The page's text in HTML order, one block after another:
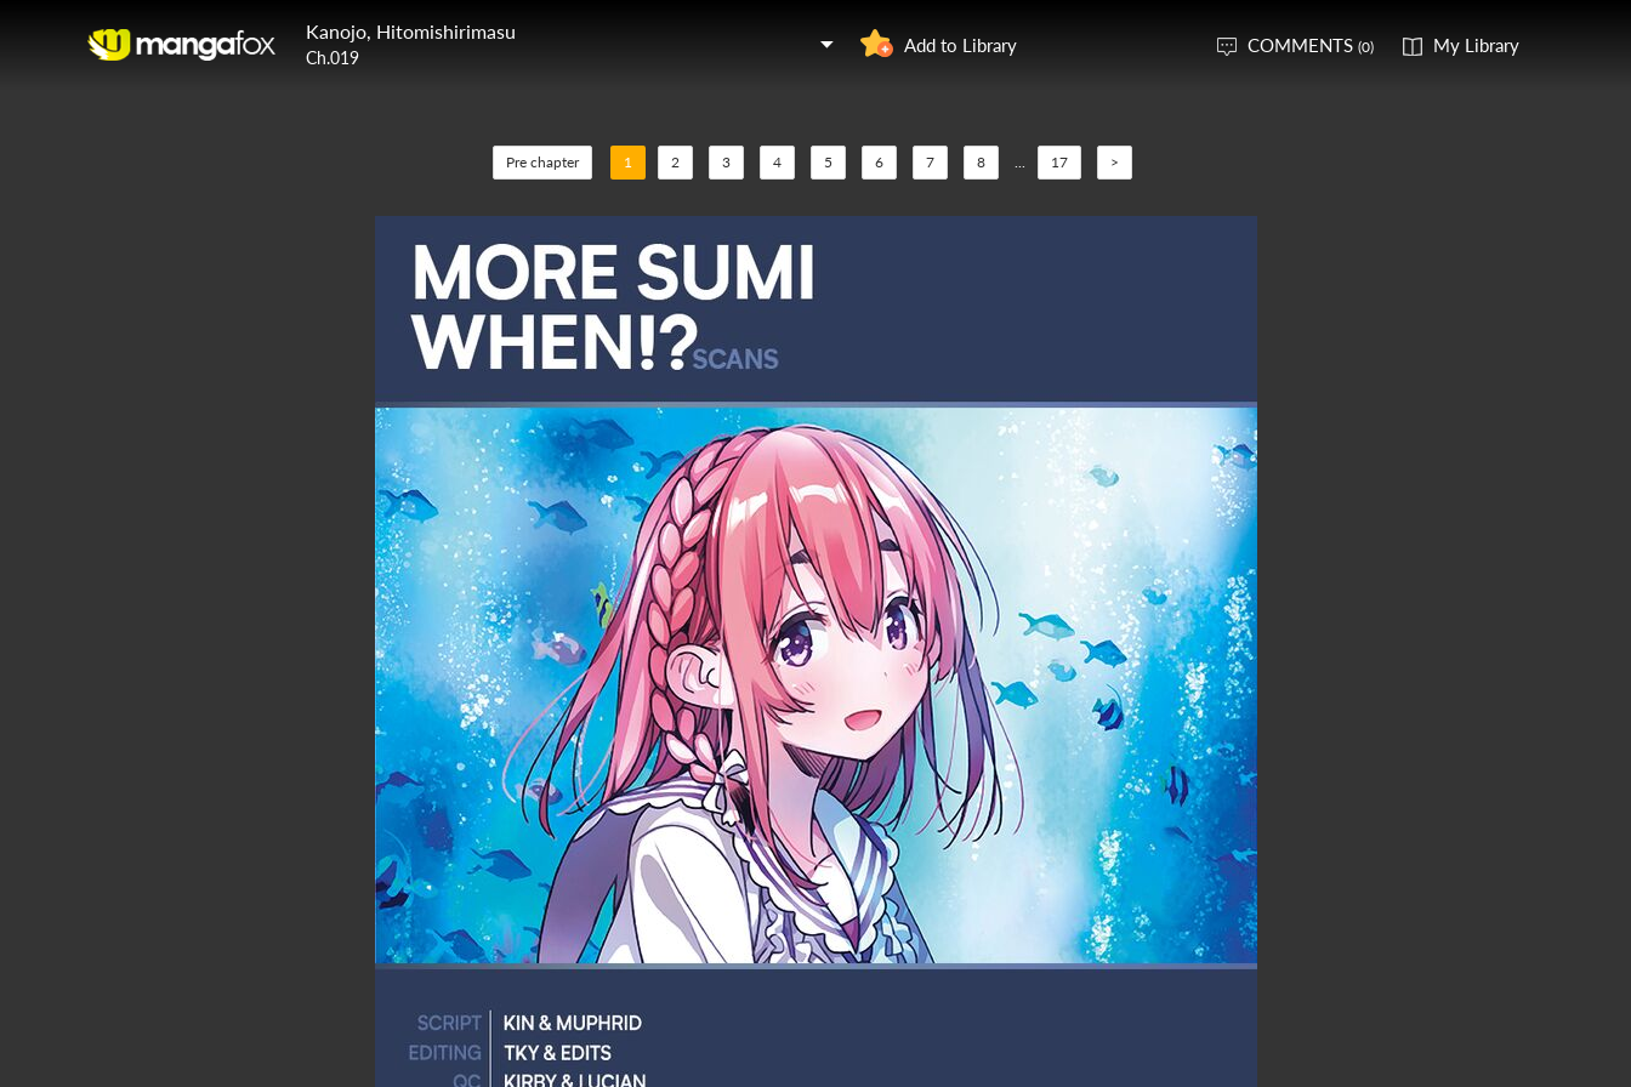
Kanojo, Hitomishirimasu
Ch.019
Add to Library COMMENTS (0) My Library
Pre chapter 1 2 3 4 5 6 7 8 ... 17 >